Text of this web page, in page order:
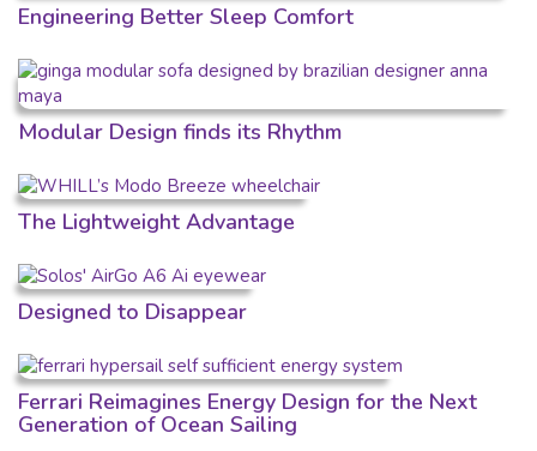
Engineering Better Sleep Comfort
Modular Design finds its Rhythm
The Lightweight Advantage
Designed to Disappear
Ferrari Reimagines Energy Design for the Next
Generation of Ocean Sailing